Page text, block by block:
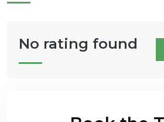
No rating found